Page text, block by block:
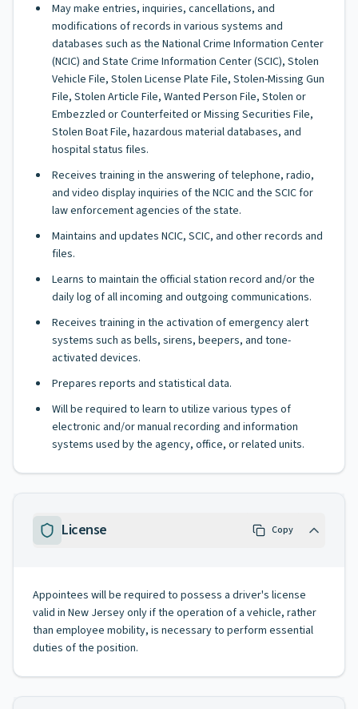
May make entries, inquiries, cancellations, and
modifications of records in various systems and
databases such as the National Crime Information Center
(NCIC) and State Crime Information Center (SCIC), Stolen
Vehicle File, Stolen License Plate File, Stolen-Missing Gun
File, Stolen Article File, Wanted Person File, Stolen or
Embezzled or Counterfeited or Missing Securities File,
Stolen Boat File, hazardous material databases, and
hospital status files.
Receives training in the answering of telephone, radio,
and video display inquiries of the NCIC and the SCIC for
law enforcement agencies of the state.
Maintains and updates NCIC, SCIC, and other records and
files.
Learns to maintain the official station record and/or the
daily log of all incoming and outgoing communications.
Receives training in the activation of emergency alert
systems such as bells, sirens, beepers, and tone-
activated devices.
Prepares reports and statistical data.
Will be required to learn to utilize various types of
electronic and/or manual recording and information
systems used by the agency, office, or related units.
License Copy
Appointees will be required to possess a driver's license
valid in New Jersey only if the operation of a vehicle, rather
than employee mobility, is necessary to perform essential
duties of the position.